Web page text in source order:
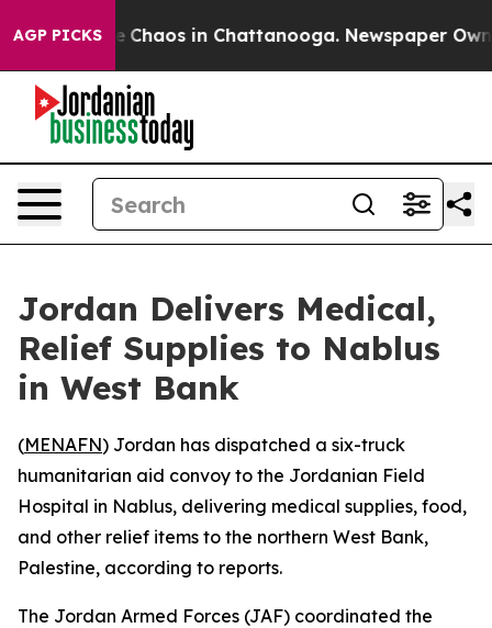
AGP PICKS
Collapse Chaos in Chattanooga. Newspaper
Jordan Delivers Medical,
Relief Supplies to Nablus
in West Bank
(MENAFN) Jordan has dispatched a six-truck
humanitarian aid convoy to the Jordanian Field
Hospital in Nablus, delivering medical supplies, food,
and other relief items to the northern West Bank,
Palestine, according to reports.
The Jordan Armed Forces (JAF) coordinated the